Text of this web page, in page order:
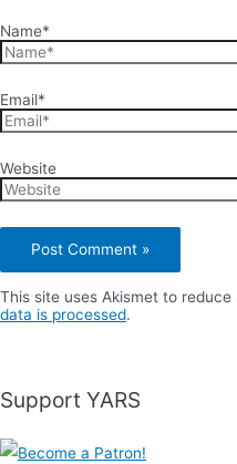
Name*
Email*
Website
This site uses Akismet to reduce
data is processed.
Support YARS